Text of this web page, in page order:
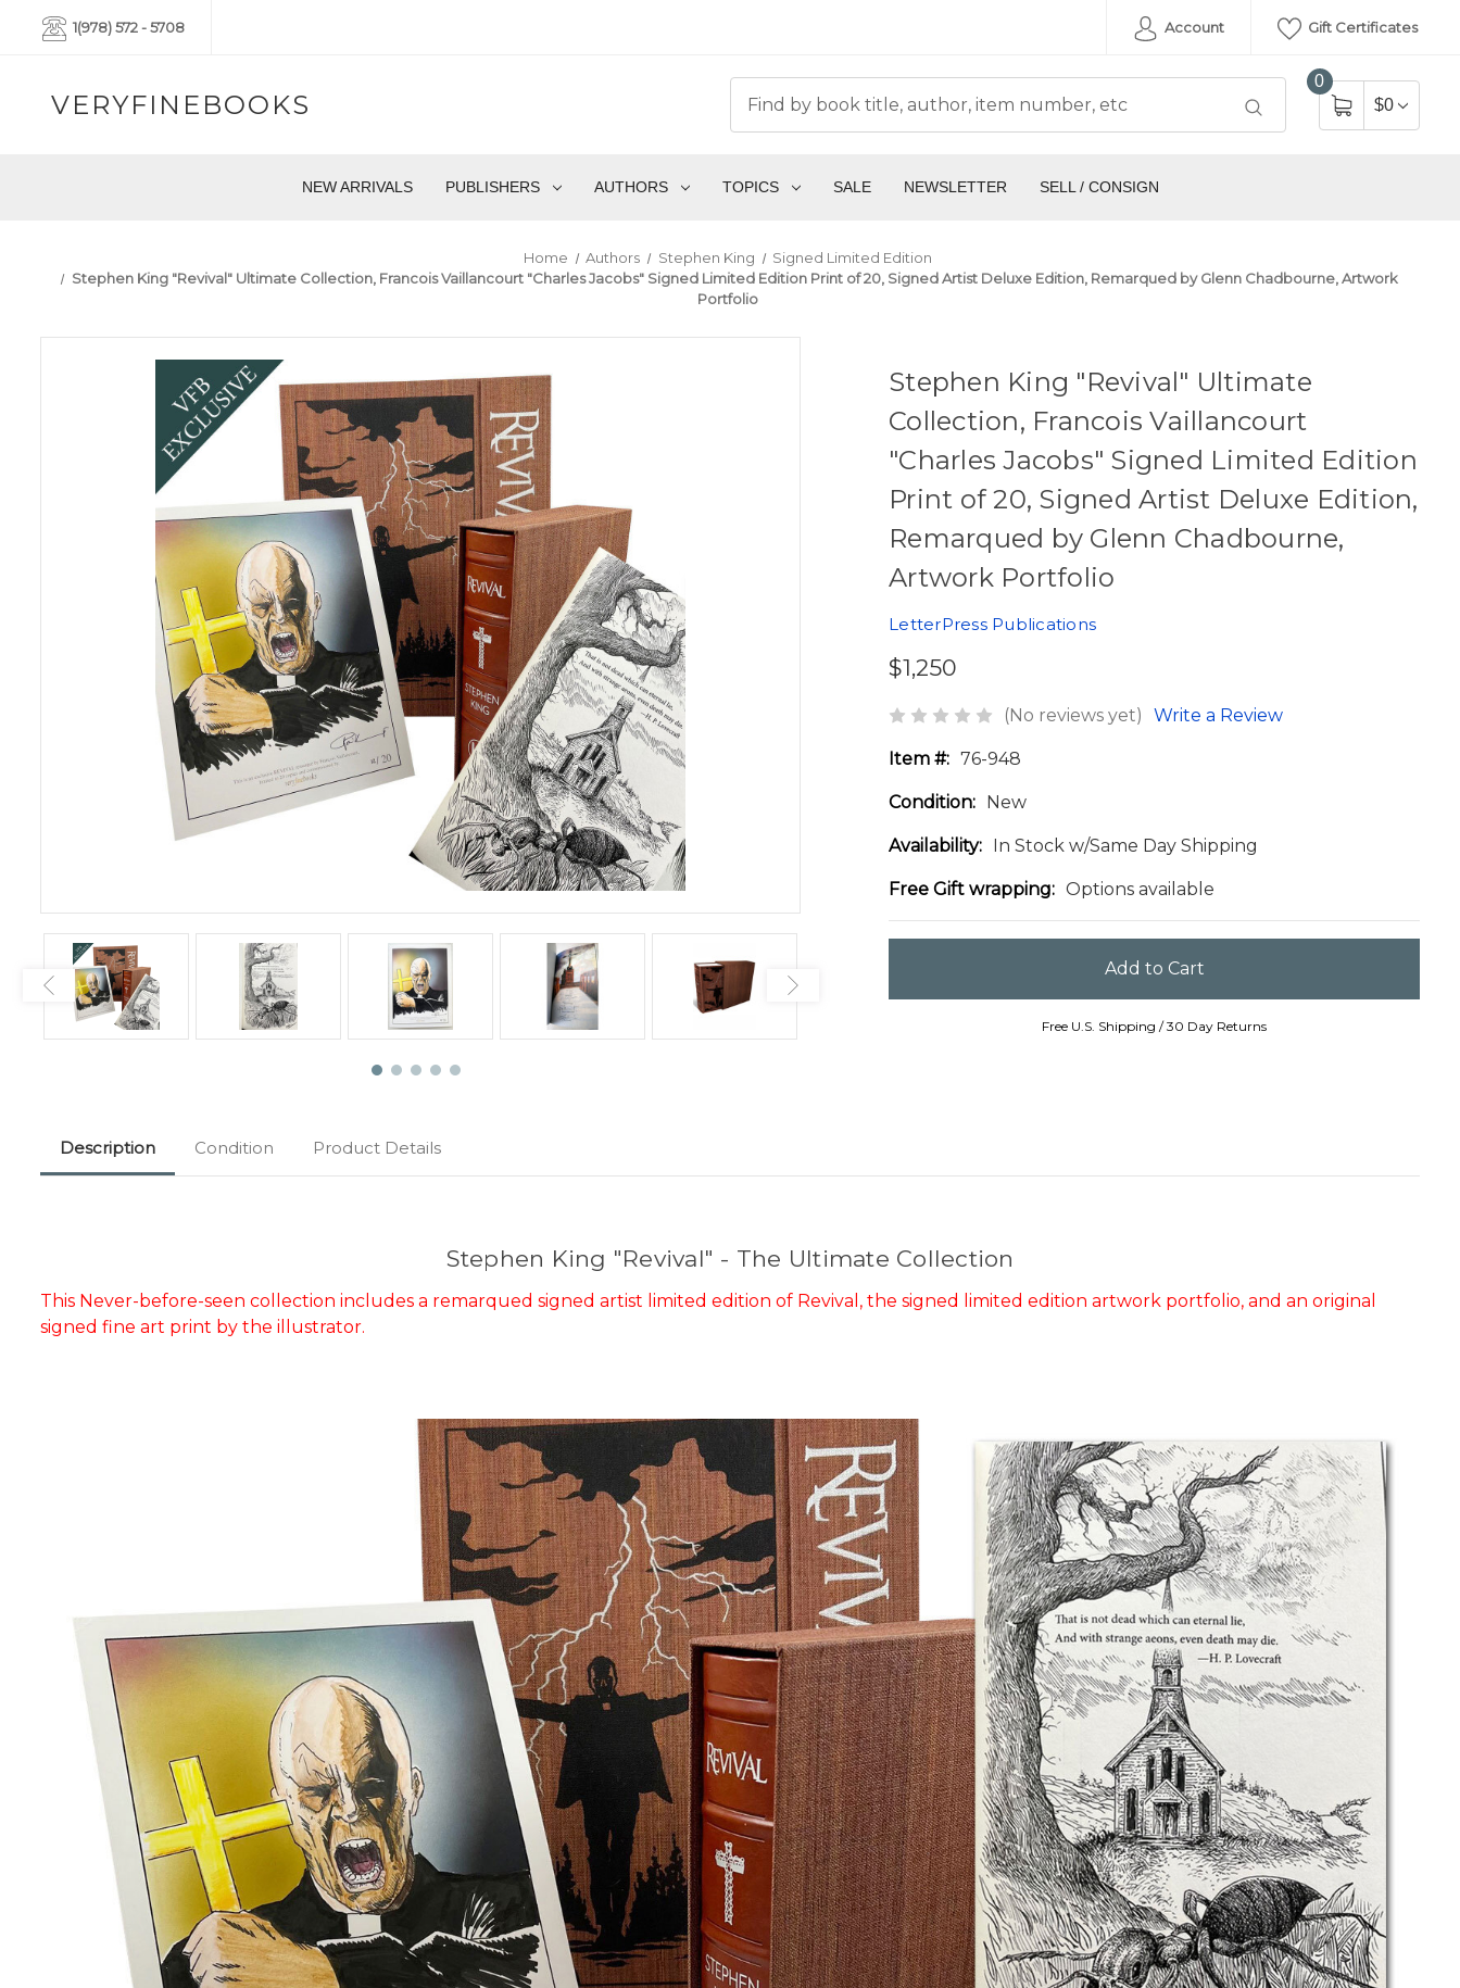
1(978) 572 - 5708 Account Gift Certificates
VERYFINEBOOKS
0
$0
NEW ARRIVALS PUBLISHERS AUTHORS TOPICS SALE NEWSLETTER SELL / CONSIGN
Home Authors Stephen King
Signed Limited Edition
Stephen King "Revival" Ultimate Collection, Francois Vaillancourt "Charles Jacobs" Signed Limited Edition Print of 20, Signed Artist Deluxe Edition, Remarqued by Glenn Chadbourne, Artwork
Portfolio
Stephen King "Revival" Ultimate
Collection, Francois Vaillancourt
"Charles Jacobs" Signed Limited Edition
Print of 20, Signed Artist Deluxe Edition,
Remarqued by Glenn Chadbourne,
Artwork Portfolio
LetterPress Publications
$1,250
(No reviews yet) Write a Review
Item #: 76-948
Condition: New
Availability: In Stock w/Same Day Shipping
Free Gift wrapping: Options available
Free U.S. Shipping / 30 Day Returns
Description Condition Product Details
Stephen King "Revival" - The Ultimate Collection
This Never-before-seen collection includes a remarqued signed artist limited edition of Revival, the signed limited edition artwork portfolio, and an original
signed fine art print by the illustrator.